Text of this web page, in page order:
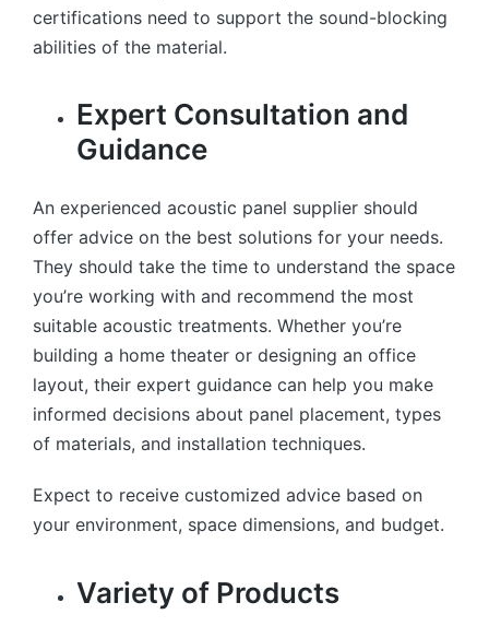
certifications need to support the sound-blocking
abilities of the material.
Expert Consultation and
Guidance
An experienced acoustic panel supplier should
offer advice on the best solutions for your needs.
They should take the time to understand the space
you’re working with and recommend the most
suitable acoustic treatments. Whether you’re
building a home theater or designing an office
layout, their expert guidance can help you make
informed decisions about panel placement, types
of materials, and installation techniques.
Expect to receive customized advice based on
your environment, space dimensions, and budget.
Variety of Products